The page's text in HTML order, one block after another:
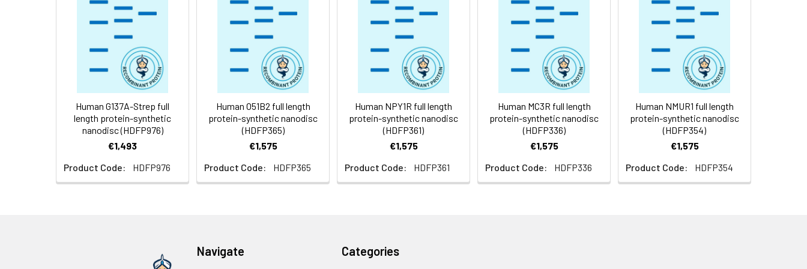
Storage &
Shipping:
Store at -20°C to -80°C for 12 months in lyophilized form. After reconstitution, if not intended for use within a month,
aliquot and store at -80°C (Avoid repeated freezing and thawing). Lyophilized proteins are shipped at ambient
temperature.
Usage: Research use only
Human G137A-Strep full
length protein-synthetic
nanodisc (HDFP976)
€1,493
Product Code:
HDFP976
Human O51B2 full length
protein-synthetic nanodisc
(HDFP365)
€1,575
Product Code:
HDFP365
Human NPY1R full length
protein-synthetic nanodisc
(HDFP361)
€1,575
Product Code:
HDFP361
Human MC3R full length
protein-synthetic nanodisc
(HDFP336)
€1,575
Product Code:
HDFP336
Human NMUR1 full length
protein-synthetic nanodisc
(HDFP354)
€1,575
Product Code:
HDFP354
Navigate Categories